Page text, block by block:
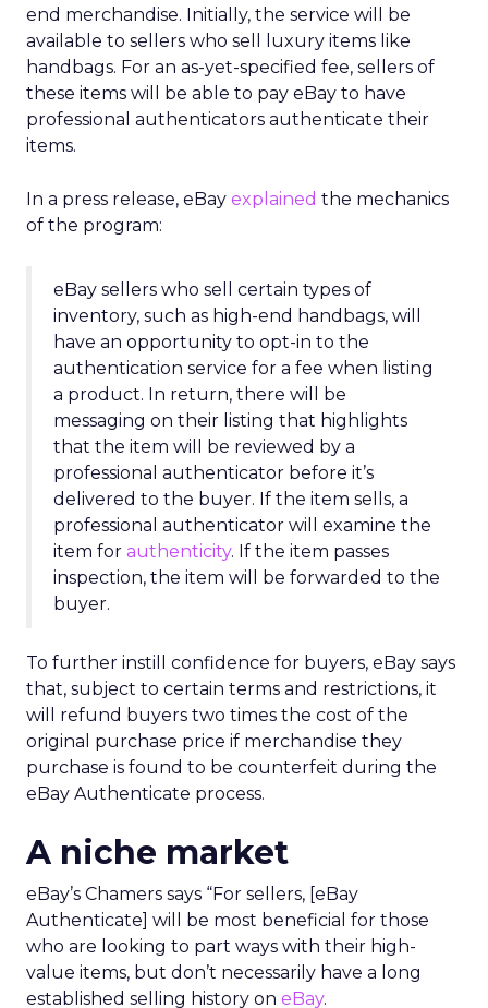
end merchandise. Initially, the service will be
available to sellers who sell luxury items like
handbags. For an as-yet-specified fee, sellers of
these items will be able to pay eBay to have
professional authenticators authenticate their
items.
In a press release, eBay explained the mechanics
of the program:
eBay sellers who sell certain types of
inventory, such as high-end handbags, will
have an opportunity to opt-in to the
authentication service for a fee when listing
a product. In return, there will be
messaging on their listing that highlights
that the item will be reviewed by a
professional authenticator before it’s
delivered to the buyer. If the item sells, a
professional authenticator will examine the
item for authenticity. If the item passes
inspection, the item will be forwarded to the
buyer.
To further instill confidence for buyers, eBay says
that, subject to certain terms and restrictions, it
will refund buyers two times the cost of the
original purchase price if merchandise they
purchase is found to be counterfeit during the
eBay Authenticate process.
A niche market
eBay’s Chamers says “For sellers, [eBay
Authenticate] will be most beneficial for those
who are looking to part ways with their high-
value items, but don’t necessarily have a long
established selling history on eBay.